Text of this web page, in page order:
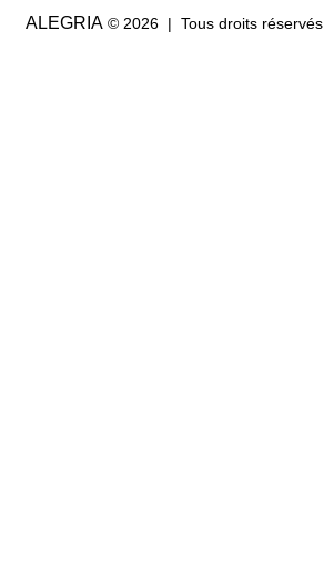
ALEGRIA © 2026 | Tous droits réservés